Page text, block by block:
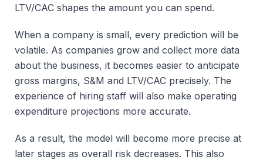
LTV/CAC shapes the amount you can spend.
When a company is small, every prediction will be
volatile. As companies grow and collect more data
about the business, it becomes easier to anticipate
gross margins, S&M and LTV/CAC precisely. The
experience of hiring staff will also make operating
expenditure projections more accurate.
As a result, the model will become more precise at
later stages as overall risk decreases. This also